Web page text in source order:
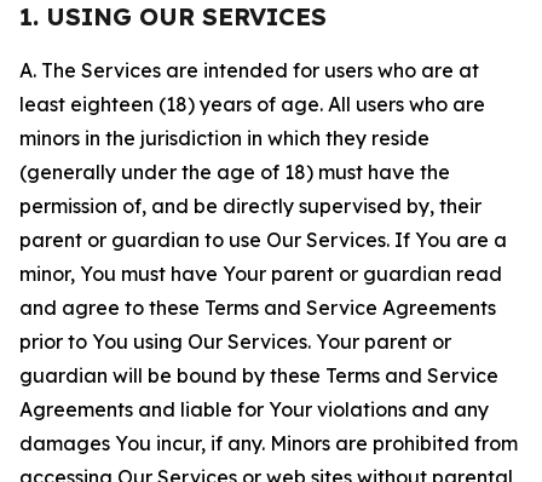
1. USING OUR SERVICES
A. The Services are intended for users who are at
least eighteen (18) years of age. All users who are
minors in the jurisdiction in which they reside
(generally under the age of 18) must have the
permission of, and be directly supervised by, their
parent or guardian to use Our Services. If You are a
minor, You must have Your parent or guardian read
and agree to these Terms and Service Agreements
prior to You using Our Services. Your parent or
guardian will be bound by these Terms and Service
Agreements and liable for Your violations and any
damages You incur, if any. Minors are prohibited from
accessing Our Services or web sites without parental